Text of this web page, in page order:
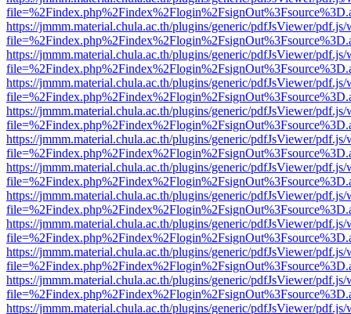
https://jmmm.material.chula.ac.th/plugins/generic/pdfJsViewer/
https://jmmm.material.chula.ac.th/plugins/generic/pdfJsViewer/
https://jmmm.material.chula.ac.th/plugins/generic/pdfJsViewer/
https://jmmm.material.chula.ac.th/plugins/generic/pdfJsViewer/
https://jmmm.material.chula.ac.th/plugins/generic/pdfJsViewer/
https://jmmm.material.chula.ac.th/plugins/generic/pdfJsViewer/
https://jmmm.material.chula.ac.th/plugins/generic/pdfJsViewer/
https://jmmm.material.chula.ac.th/plugins/generic/pdfJsViewer/
https://jmmm.material.chula.ac.th/plugins/generic/pdfJsViewer/
https://jmmm.material.chula.ac.th/plugins/generic/pdfJsViewer/
https://jmmm.material.chula.ac.th/plugins/generic/pdfJsViewer/